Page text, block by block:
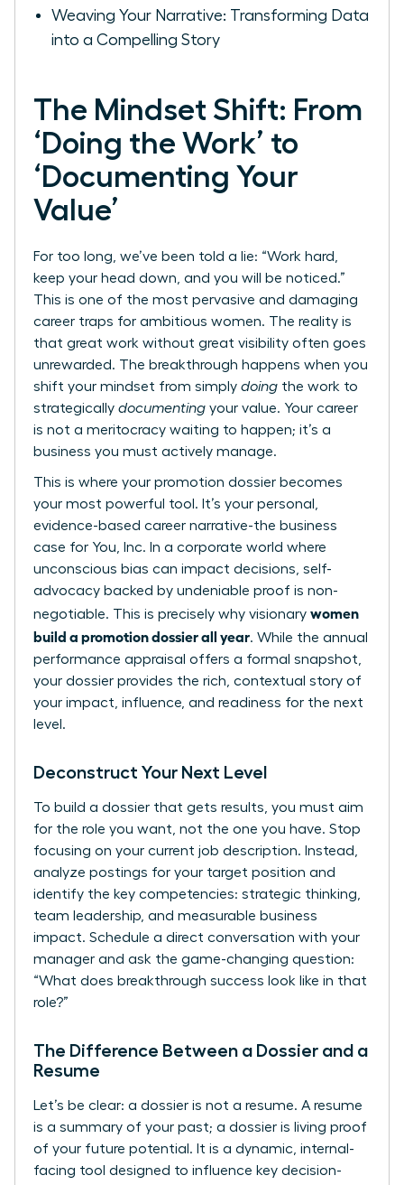
Weaving Your Narrative: Transforming Data
into a Compelling Story
The Mindset Shift: From
‘Doing the Work’ to
‘Documenting Your
Value’
For too long, we’ve been told a lie: “Work hard,
keep your head down, and you will be noticed.”
This is one of the most pervasive and damaging
career traps for ambitious women. The reality is
that great work without great visibility often goes
unrewarded. The breakthrough happens when you
shift your mindset from simply doing the work to
strategically documenting your value. Your career
is not a meritocracy waiting to happen; it’s a
business you must actively manage.
This is where your promotion dossier becomes
your most powerful tool. It’s your personal,
evidence-based career narrative-the business
case for You, Inc. In a corporate world where
unconscious bias can impact decisions, self-
advocacy backed by undeniable proof is non-
negotiable. This is precisely why visionary women
build a promotion dossier all year. While the annual
performance appraisal offers a formal snapshot,
your dossier provides the rich, contextual story of
your impact, influence, and readiness for the next
level.
Deconstruct Your Next Level
To build a dossier that gets results, you must aim
for the role you want, not the one you have. Stop
focusing on your current job description. Instead,
analyze postings for your target position and
identify the key competencies: strategic thinking,
team leadership, and measurable business
impact. Schedule a direct conversation with your
manager and ask the game-changing question:
“What does breakthrough success look like in that
role?”
The Difference Between a Dossier and a
Resume
Let’s be clear: a dossier is not a resume. A resume
is a summary of your past; a dossier is living proof
of your future potential. It is a dynamic, internal-
facing tool designed to influence key decision-